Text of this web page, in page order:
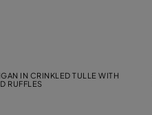
IN CRINKLED TULLE WITH
RUFFLES